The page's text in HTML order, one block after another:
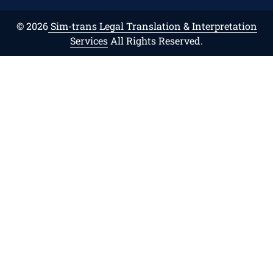
© 2026Sim-trans Legal Translation & Interpretation
Services All Rights Reserved.